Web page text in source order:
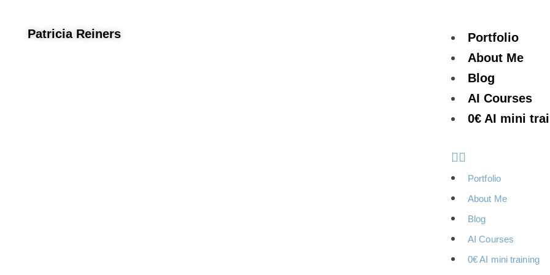
Patricia Reiners
Portfolio
About Me
Blog
AI Courses
0€ AI mini
Portfolio
About Me
Blog
AI Courses
0€ AI mini training